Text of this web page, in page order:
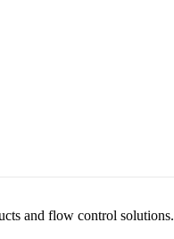
and flow control solutions.